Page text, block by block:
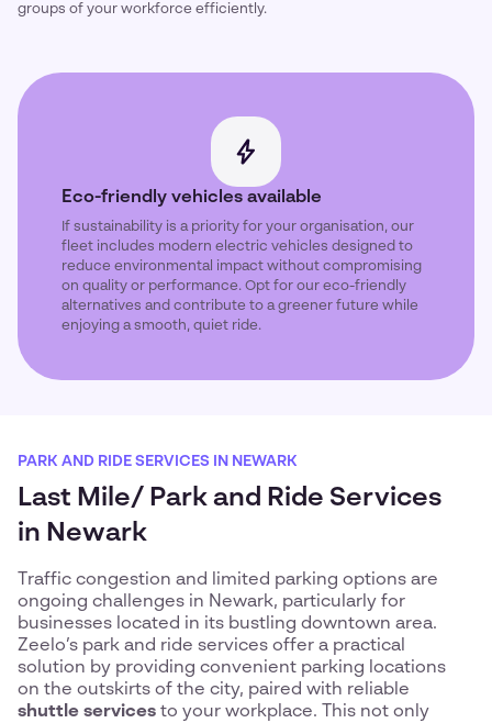
groups of your workforce efficiently.
Eco-friendly vehicles available
If sustainability is a priority for your organisation, our
fleet includes modern electric vehicles designed to
reduce environmental impact without compromising
on quality or performance. Opt for our eco-friendly
alternatives and contribute to a greener future while
enjoying a smooth, quiet ride.
PARK AND RIDE SERVICES IN NEWARK
Last Mile/ Park and Ride Services
in Newark
Traffic congestion and limited parking options are
ongoing challenges in Newark, particularly for
businesses located in its bustling downtown area.
Zeelo’s park and ride services offer a practical
solution by providing convenient parking locations
on the outskirts of the city, paired with reliable
shuttle services to your workplace. This not only